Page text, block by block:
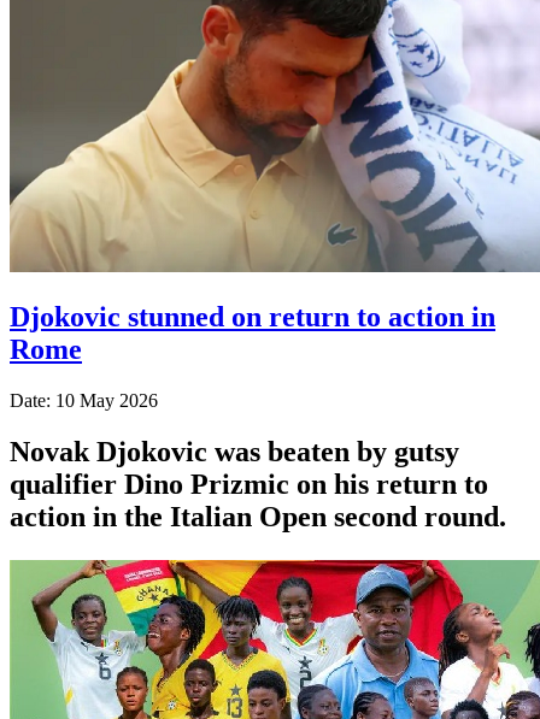
Djokovic stunned on return to action in
Rome
Date: 10 May 2026
Novak Djokovic was beaten by gutsy
qualifier Dino Prizmic on his return to
action in the Italian Open second round.